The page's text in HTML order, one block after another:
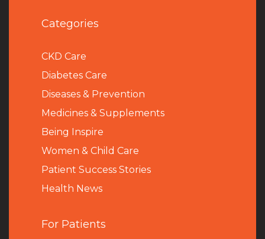
Categories
CKD Care
Diabetes Care
Diseases & Prevention
Medicines & Supplements
Being Inspire
Women & Child Care
Patient Success Stories
Health News
For Patients